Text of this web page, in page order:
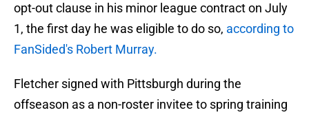
opt-out clause in his minor league contract on July
1, the first day he was eligible to do so, according to
FanSided's Robert Murray.
Fletcher signed with Pittsburgh during the
offseason as a non-roster invitee to spring training